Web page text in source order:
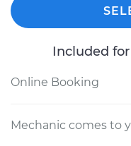
Included
Online Booking
Mechanic comes to